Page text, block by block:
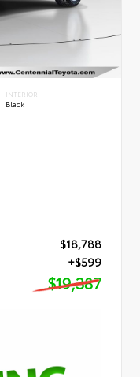
INTERIOR
Black
$18,788
+$599
$19,387